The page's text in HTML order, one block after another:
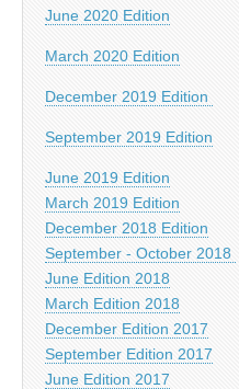
June 2020 Edition
March 2020 Edition
December 2019 Edition
September 2019 Edition
June 2019 Edition
March 2019 Edition
December 2018 Edition
September - October 2018
June Edition 2018
March Edition 2018
December Edition 2017
September Edition 2017
June Edition 2017